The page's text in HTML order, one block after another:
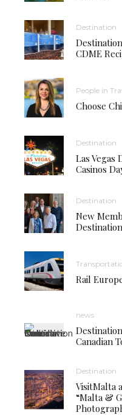
Destination
CDME
People in
Choose
Destination
Las Vegas
Casinos
Destination
New
Rail
news
Canadian
Destination
VisitMalta
“Malta &